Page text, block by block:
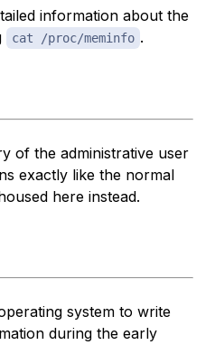
information about the
cat /proc/meminfo .
of the administrative user
exactly like the normal
here instead.
system to write
during the early